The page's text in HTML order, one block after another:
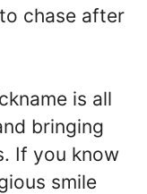
chase after
is all
bringing
If you know
smile